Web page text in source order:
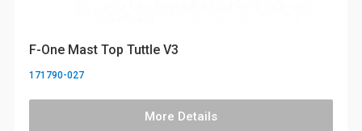
F-One Mast Top Tuttle V3
171790-027
More Details